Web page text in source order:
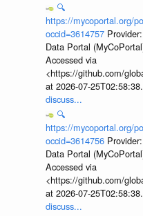
🔍
https://mycoportal.org/
occid=3614757 Provider:
Data Portal
Accessed via
<https://github.com/
at 2026-07-
discuss...
🔍
https://mycoportal.org/
occid=3614756 Provider:
Data Portal
Accessed via
<https://github.com/
at 2026-07-
discuss...